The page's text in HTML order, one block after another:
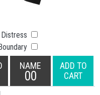
Distress
NAME
00
ADD TO
CART